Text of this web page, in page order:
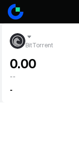
BitTorrent
0.00
--
-